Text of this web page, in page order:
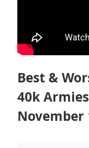
Best &
40k
November